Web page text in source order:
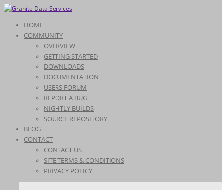
HOME
COMMUNITY
OVERVIEW
GETTING STARTED
DOWNLOADS
DOCUMENTATION
USERS FORUM
REPORT A BUG
NIGHTLY BUILDS
SOURCE REPOSITORY
BLOG
CONTACT
CONTACT US
SITE TERMS & CONDITIONS
PRIVACY POLICY